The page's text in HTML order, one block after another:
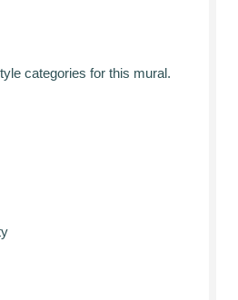
categories for this mural.